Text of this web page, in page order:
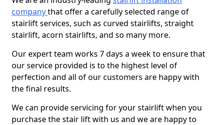
companythat offer a carefully selected range of
stairlift services, such as curved stairlifts, straight
stairlift, acorn stairlifts, and so many more.
Our expert team works 7 days a week to ensure that
our service provided is to the highest level of
perfection and all of our customers are happy with
the final results.
We can provide servicing for your stairlift when you
purchase the stair lift with us and we are happy to